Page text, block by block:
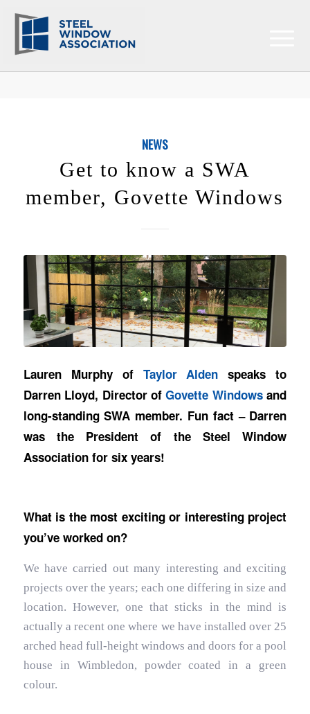
NEWS
Get to know a SWA
member, Govette Windows
Lauren Murphy of Taylor Alden speaks to
Darren Lloyd, Director ofGovette Windowsand
long-standing SWA member. Fun fact – Darren
was the President of the Steel Window
Association for six years!
What is the most exciting or interesting project
you’ve worked on?
We have carried out many interesting and exciting
projects over the years; each one differing in size and
location. However, one that sticks in the mind is
actually a recent one where we have installed over 25
arched head full-height windows and doors for a pool
house in Wimbledon, powder coated in a green
colour.